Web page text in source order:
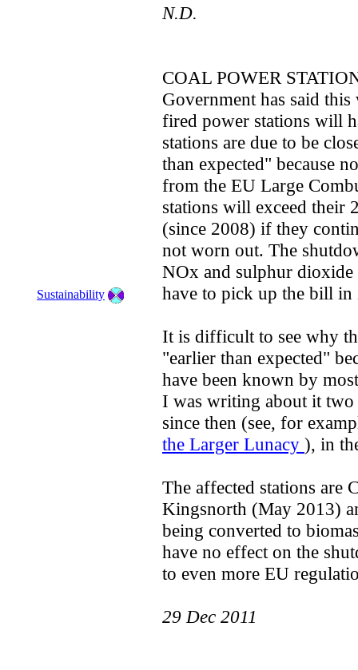
N.D.
COAL POWER
Government has said
fired power stations will
stations are due to be
than expected" because
from the EU Large
stations will exceed their
(since 2008) if they
not worn out. The
NOx and sulphur
have to pick up the bill in
It is difficult to see why
"earlier than expected"
have been known by
I was writing about it two
since then (see, for
the Larger Lunacy ), in
The affected stations are
Kingsnorth (May 2013)
being converted to
have no effect on the
to even more EU
29 Dec 2011
Sustainability